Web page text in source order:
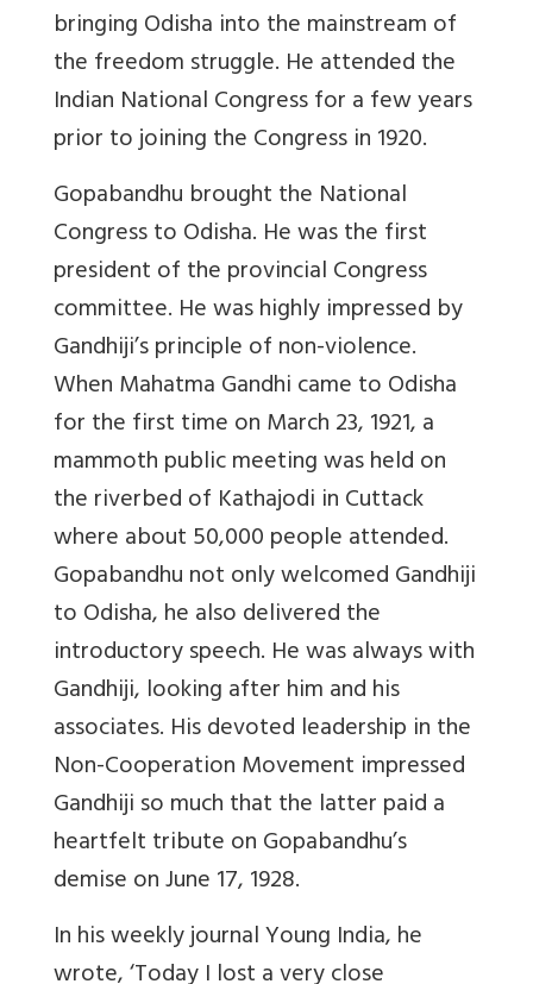
bringing Odisha into the mainstream of
the freedom struggle. He attended the
Indian National Congress for a few years
prior to joining the Congress in 1920.
Gopabandhu brought the National
Congress to Odisha. He was the first
president of the provincial Congress
committee. He was highly impressed by
Gandhiji’s principle of non-violence.
When Mahatma Gandhi came to Odisha
for the first time on March 23, 1921, a
mammoth public meeting was held on
the riverbed of Kathajodi in Cuttack
where about 50,000 people attended.
Gopabandhu not only welcomed Gandhiji
to Odisha, he also delivered the
introductory speech. He was always with
Gandhiji, looking after him and his
associates. His devoted leadership in the
Non-Cooperation Movement impressed
Gandhiji so much that the latter paid a
heartfelt tribute on Gopabandhu’s
demise on June 17, 1928.
In his weekly journal Young India, he